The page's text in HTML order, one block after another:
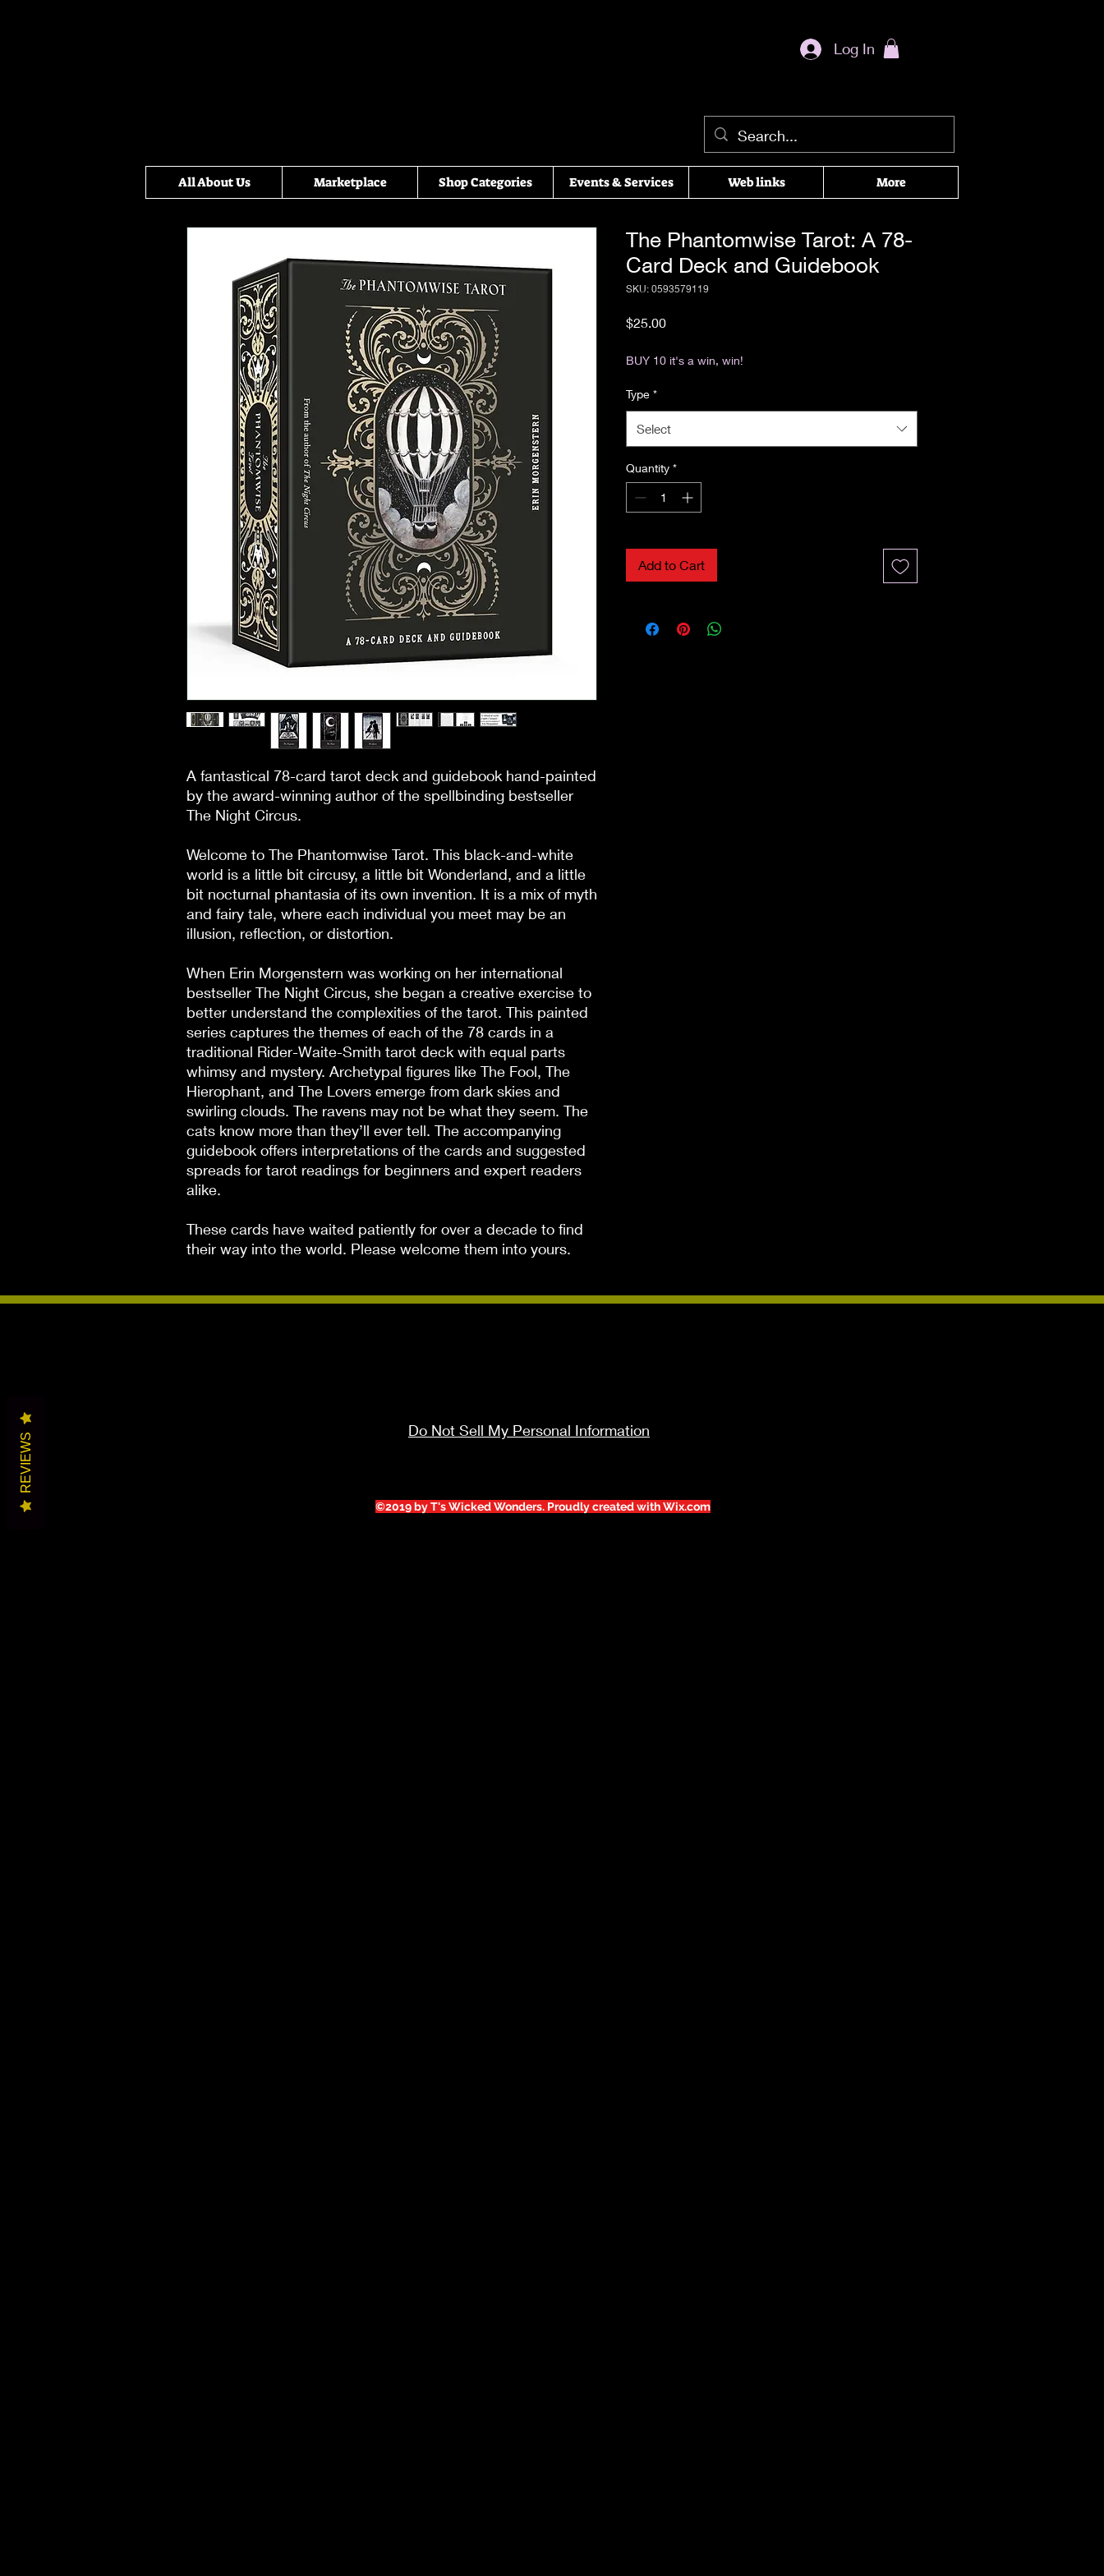
Log In
All About Us Marketplace Shop Categories Events & Services Web links More
A fantastical 78-card tarot deck and guidebook hand-painted
by the award-winning author of the spellbinding bestseller
The Night Circus.
Welcome to The Phantomwise Tarot. This black-and-white
world is a little bit circusy, a little bit Wonderland, and a little
bit nocturnal phantasia of its own invention. It is a mix of myth
and fairy tale, where each individual you meet may be an
illusion, reflection, or distortion.
When Erin Morgenstern was working on her international
bestseller The Night Circus, she began a creative exercise to
better understand the complexities of the tarot. This painted
series captures the themes of each of the 78 cards in a
traditional Rider-Waite-Smith tarot deck with equal parts
whimsy and mystery. Archetypal figures like The Fool, The
Hierophant, and The Lovers emerge from dark skies and
swirling clouds. The ravens may not be what they seem. The
cats know more than they’ll ever tell. The accompanying
guidebook offers interpretations of the cards and suggested
spreads for tarot readings for beginners and expert readers
alike.
These cards have waited patiently for over a decade to find
their way into the world. Please welcome them into yours.
The Phantomwise Tarot: A 78-
Card Deck and Guidebook
SKU: 0593579119
$25.00Price
BUY 10 it's a win, win!
Type *
Select
Quantity *
Add to Cart
Do Not Sell My Personal Information
©2019 by T's Wicked Wonders. Proudly created with Wix.com
REVIEWS